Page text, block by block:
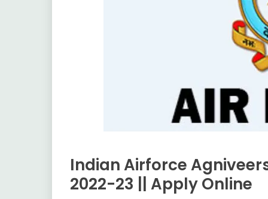
Apply
Online
Central
Indian Airforce
2022-23 || Apply Online